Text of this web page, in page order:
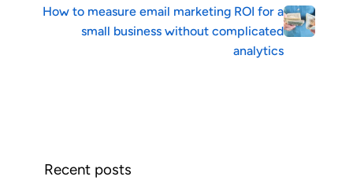
How to measure email marketing ROI for a
small business without complicated
analytics
Recent posts